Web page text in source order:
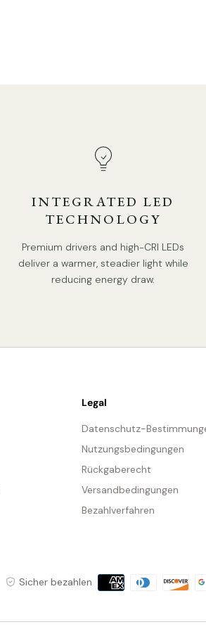
Be
AC 110-
In line on
We
PRODUCT
INTEGRATED LED
TECHNOLOGY
Premium drivers and high-CRI LEDs
deliver a warmer, steadier light while
reducing energy draw.
Legal
Datenschutz-
Nutzungsbedingungen
Rückgaberecht
Versandbedingungen
Bezahlverfahren
Sicher bezahlen Zahlungsmethoden